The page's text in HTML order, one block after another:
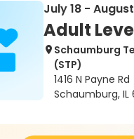
July 18 -
Adult
Schaumburg
(STP)
1416 N Payne Rd
Schaumburg, IL